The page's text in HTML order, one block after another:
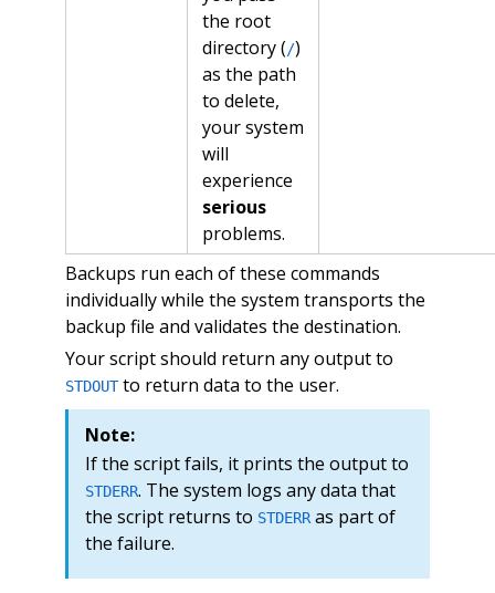
the root
directory (/)
as the path
to delete,
your system
will
experience
serious
problems.
Backups run each of these commands
individually while the system transports the
backup file and validates the destination.
Your script should return any output to
STDOUTto return data to the user.
Note:
If the script fails, it prints the output to
STDERR. The system logs any data that
the script returns to STDERRas part of
the failure.